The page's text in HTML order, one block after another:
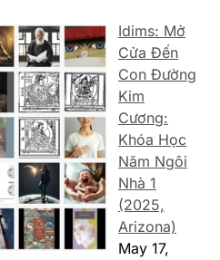
Idims: Mở
Cửa Đến
Con Đường
Kim
Cương:
Khóa Học
Năm Ngôi
Nhà 1
(2025,
Arizona)
May 17,